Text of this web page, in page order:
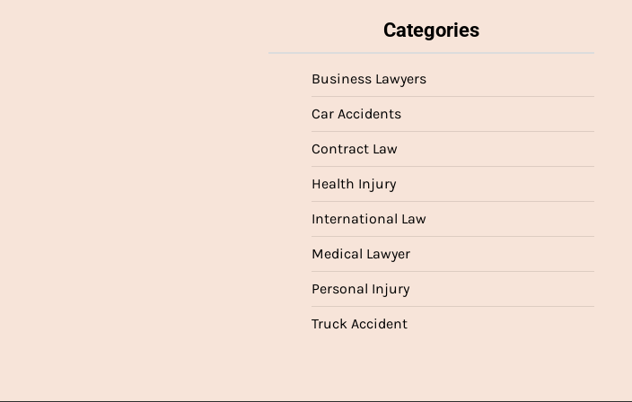
Categories
Business Lawyers
Car Accidents
Contract Law
Health Injury
International Law
Medical Lawyer
Personal Injury
Truck Accident